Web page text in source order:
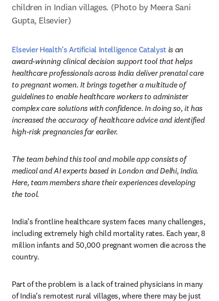
children in Indian villages. (Photo by Meera Sani
Gupta, Elsevier)
Elsevier Health’s Artificial Intelligence Catalyst is an
award-winning clinical decision support tool that helps
healthcare professionals across India deliver prenatal care
to pregnant women. It brings together a multitude of
guidelines to enable healthcare workers to administer
complex care solutions with confidence. In doing so, it has
increased the accuracy of healthcare advice and identified
high-risk pregnancies far earlier.
The team behind this tool and mobile app consists of
medical and AI experts based in London and Delhi, India.
Here, team members share their experiences developing
the tool.
India’s frontline healthcare system faces many challenges,
including extremely high child mortality rates. Each year, 8
million infants and 50,000 pregnant women die across the
country.
Part of the problem is a lack of trained physicians in many
of India’s remotest rural villages, where there may be just